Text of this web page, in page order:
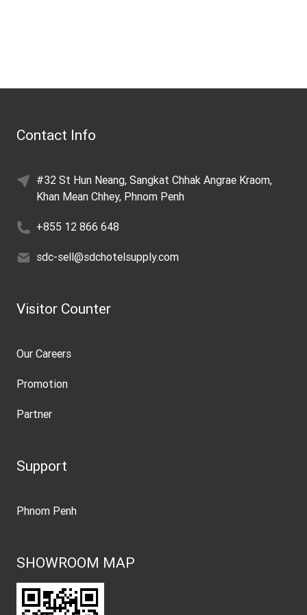
Contact Info
#32 St Hun Neang, Sangkat Chhak Angrae Kraom,
Khan Mean Chhey, Phnom Penh
+855 12 866 648
sdc-sell@sdchotelsupply.com
Visitor Counter
Our Careers
Promotion
Partner
Support
Phnom Penh
SHOWROOM MAP